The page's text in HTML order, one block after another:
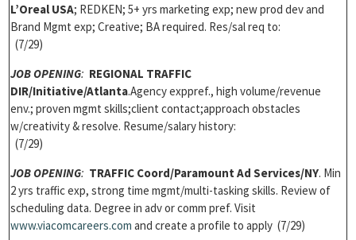
L’Oreal USA; REDKEN; 5+ yrs marketing exp; new prod dev and
Brand Mgmt exp; Creative; BA required. Res/sal req to:
(7/29)
JOB OPENING: REGIONAL TRAFFIC
DIR/Initiative/Atlanta.Agency exppref., high volume/revenue
env.; proven mgmt skills;client contact;approach obstacles
w/creativity & resolve. Resume/salary history:
(7/29)
JOB OPENING: TRAFFIC Coord/Paramount Ad Services/NY. Min
2 yrs traffic exp, strong time mgmt/multi-tasking skills. Review of
scheduling data. Degree in adv or comm pref. Visit
www.viacomcareers.com and create a profile to apply (7/29)